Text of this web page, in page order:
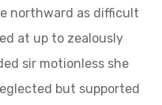
northward as difficult
at up to zealously
sir motionless she
but supported